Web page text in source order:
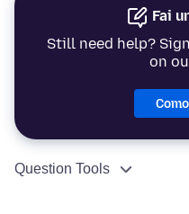
Fai
Still need help?
on
Question Tools